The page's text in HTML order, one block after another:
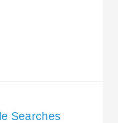
Searches